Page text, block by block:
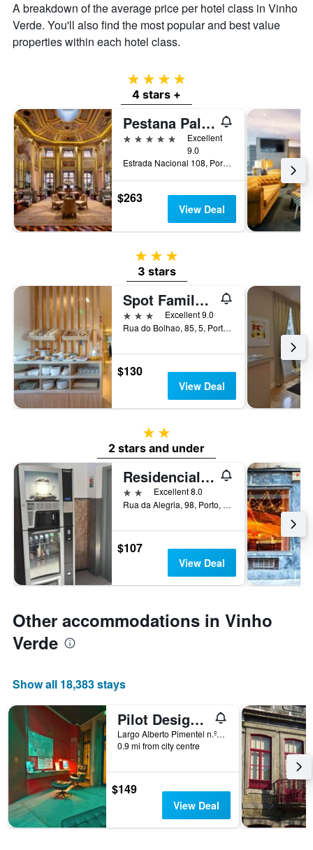
A breakdown of the average price per hotel class in Vinho
Verde. You'll also find the most popular and best value
properties within each hotel class.
4 stars
4 stars +
Pestana Palácio do Freixo, Porto
5 stars
Excellent
9.0
Estrada Nacional 108, Porto, Porto, Portugal
$263
View Deal
3 stars
3 stars
Spot Family Suites
3 stars
Excellent 9.0
Rua do Bolhao, 85, 5, Porto, Porto, Portugal
$130
View Deal
2 stars
2 stars and under
Residencial Sao Gabriel
2 stars Excellent 8.0
Rua da Alegria, 98, Porto, Porto, Portugal
$107
View Deal
Other accommodations in Vinho
Verde
Show all 18,383 stays
Pilot Design Hostel & Bar
Largo Alberto Pimentel n.º11, Porto, Porto, Portugal
0.9 mi from city centre
$149
View Deal